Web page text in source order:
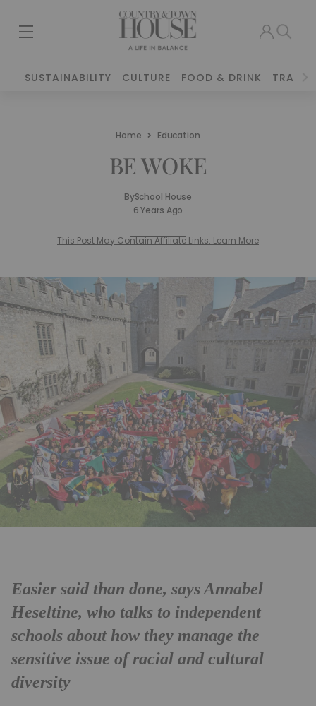
SUSTAINABILITY CULTURE FOOD & DRINK TRAVEL
Home Education
BE WOKE
BySchool House
6 Years Ago
This Post May Contain Affiliate Links. Learn More
Easier said than done, says Annabel
Heseltine, who talks to independent
schools about how they manage the
sensitive issue of racial and cultural
diversity